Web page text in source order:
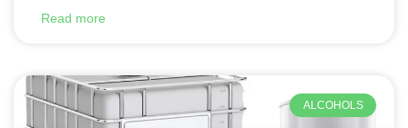
Read more
ALCOHOLS